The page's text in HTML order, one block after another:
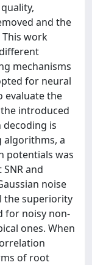
and the
work
mechanisms
for neural
evaluate the
introduced
is
a
potentials was
and
noise
the superiority
for noisy non-
ones. When
of root